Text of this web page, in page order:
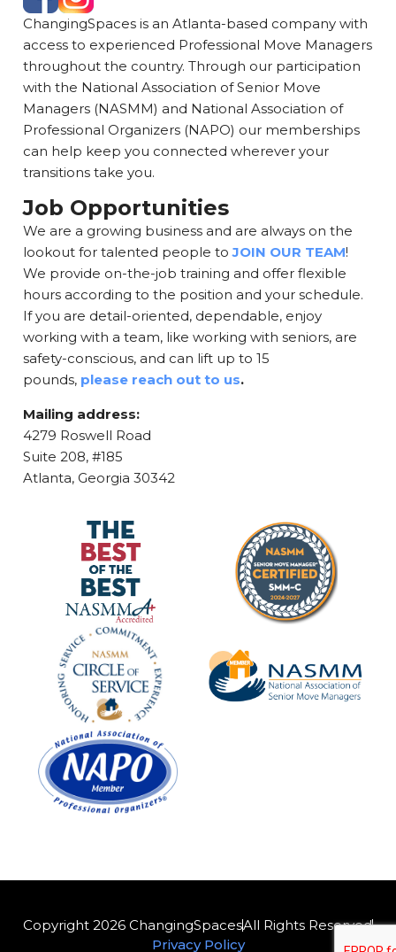
ChangingSpaces is an Atlanta-based company with
access to experienced Professional Move Managers
throughout the country. Through our participation
with the National Association of Senior Move
Managers (NASMM) and National Association of
Professional Organizers (NAPO) our memberships
can help keep you connected wherever your
transitions take you.
Job Opportunities
We are a growing business and are always on the
lookout for talented people toJOIN OUR TEAM!
We provide on-the-job training and offer flexible
hours according to the position and your schedule.
If you are detail-oriented, dependable, enjoy
working with a team, like working with seniors, are
safety-conscious, and can lift up to 15
pounds, please reach out to us.
Mailing address:
4279 Roswell Road
Suite 208, #185
Atlanta, Georgia 30342
Copyright 2026 ChangingSpacesAll Rights Reserved
Privacy Policy